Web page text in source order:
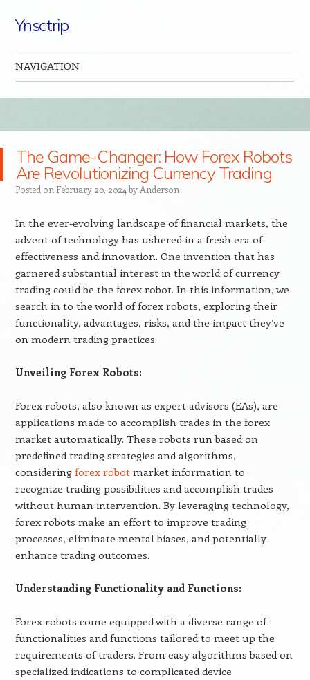
Ynsctrip
NAVIGATION
The Game-Changer: How Forex Robots
Are Revolutionizing Currency Trading
Posted on February 20, 2024 by Anderson
In the ever-evolving landscape of financial markets, the
advent of technology has ushered in a fresh era of
effectiveness and innovation. One invention that has
garnered substantial interest in the world of currency
trading could be the forex robot. In this information, we
search in to the world of forex robots, exploring their
functionality, advantages, risks, and the impact they’ve
on modern trading practices.
Unveiling Forex Robots:
Forex robots, also known as expert advisors (EAs), are
applications made to accomplish trades in the forex
market automatically. These robots run based on
predefined trading strategies and algorithms,
considering forex robotmarket information to
recognize trading possibilities and accomplish trades
without human intervention. By leveraging technology,
forex robots make an effort to improve trading
processes, eliminate mental biases, and potentially
enhance trading outcomes.
Understanding Functionality and Functions:
Forex robots come equipped with a diverse range of
functionalities and functions tailored to meet up the
requirements of traders. From easy algorithms based on
specialized indications to complicated device